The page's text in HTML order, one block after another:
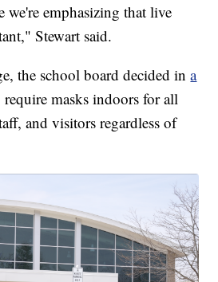
we're emphasizing that live
Stewart said.
the school board decided ina
require masks indoors for all
and visitors regardless of